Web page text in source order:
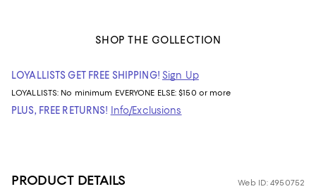
SHOP THE COLLECTION
LOYALLISTS GET FREE SHIPPING! Sign Up
LOYALLISTS: No minimum EVERYONE ELSE: $150 or more
PLUS, FREE RETURNS! Info/Exclusions
PRODUCT DETAILS Web ID: 4950752